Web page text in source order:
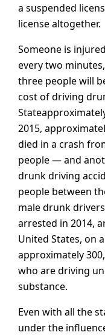
a suspended
license altogether.
Someone is
every two
three people will
cost of driving
2015,
died in a crash
people — and
drunk driving
people between
male drunk
arrested in 2014,
United States, on
approximately
who are driving
substance.
Even with all the
under the